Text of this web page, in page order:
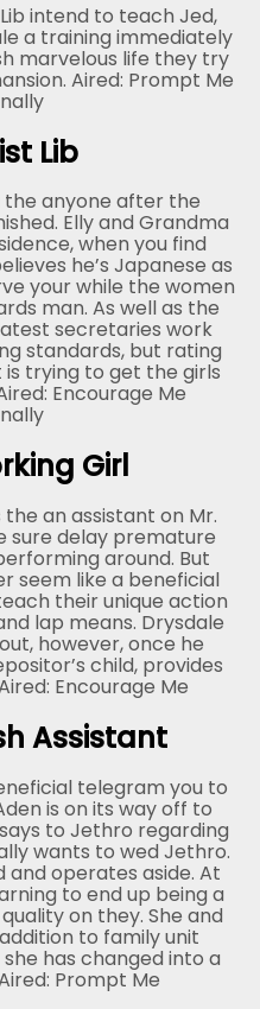
intend to teach Jed,
a training immediately
marvelous life they try
Aired: Prompt Me
Lib
the anyone after the
Elly and Grandma
when you find
he’s Japanese as
your while the women
man. As well as the
secretaries work
standards, but rating
is trying to get the girls
Encourage Me
Girl
an assistant on Mr.
sure delay premature
around. But
seem like a beneficial
their unique action
lap means. Drysdale
however, once he
child, provides
Encourage Me
Assistant
telegram you to
is on its way off to
to Jethro regarding
wants to wed Jethro.
and operates aside. At
to end up being a
on they. She and
to family unit
has changed into a
Prompt Me